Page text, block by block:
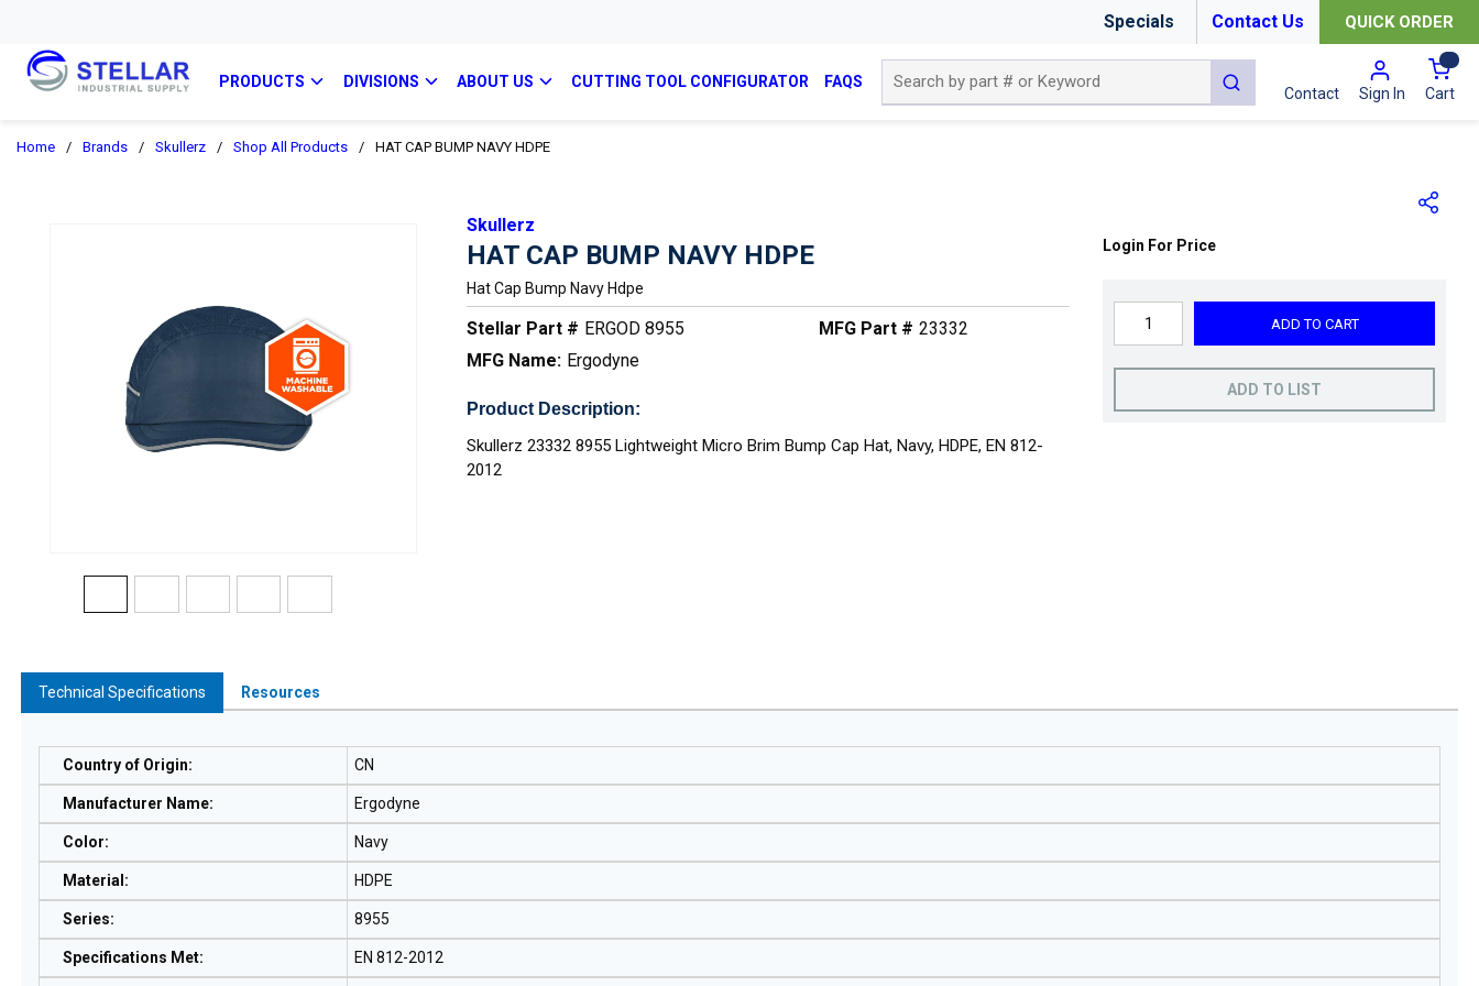
Specials Contact Us QUICK ORDER
PRODUCTS DIVISIONS ABOUT US CUTTING TOOL CONFIGURATOR FAQS
submit search
Contact Sign In Cart{0}
Home / Brands / Skullerz / Shop All Products / HAT CAP BUMP NAVY HDPE
Skullerz
HAT CAP BUMP NAVY HDPE
Hat Cap Bump Navy Hdpe
Stellar Part # ERGOD 8955 MFG Part # 23332
MFG Name: Ergodyne
Product Description:
Skullerz 23332 8955 Lightweight Micro Brim Bump Cap Hat, Navy, HDPE, EN 812-
2012
Login For Price
ADD TO CART
ADD TO LIST
Technical Specifications Resources
Country of Origin: CN
Manufacturer Name: Ergodyne
Color: Navy
Material : HDPE
Series: 8955
Specifications Met: EN 812-2012